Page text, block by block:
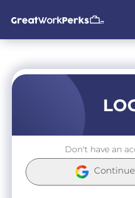
Don't have an